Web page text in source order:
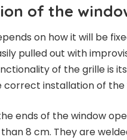
of the
on how it will be
pulled out with
of the grille is
installation of the
ends of the window
8 cm. They are